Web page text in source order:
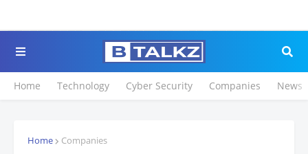
Home Technology Cyber Security Companies News
Home Companies